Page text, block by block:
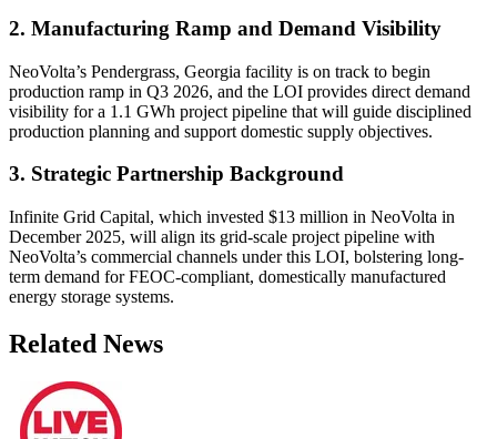
2. Manufacturing Ramp and Demand Visibility
NeoVolta’s Pendergrass, Georgia facility is on track to begin
production ramp in Q3 2026, and the LOI provides direct demand
visibility for a 1.1 GWh project pipeline that will guide disciplined
production planning and support domestic supply objectives.
3. Strategic Partnership Background
Infinite Grid Capital, which invested $13 million in NeoVolta in
December 2025, will align its grid-scale project pipeline with
NeoVolta’s commercial channels under this LOI, bolstering long-
term demand for FEOC-compliant, domestically manufactured
energy storage systems.
Related News